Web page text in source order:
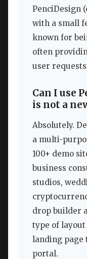
PenciDesign
with a small
known for
often
user
Can I use
is not a
Absolutely.
a multi-
100+ demo
business
studios,
drop builder
type of
landing page
portal.